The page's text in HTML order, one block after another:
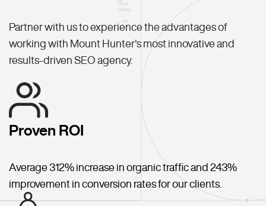
Partner with us to experience the advantages of
working with Mount Hunter's most innovative and
results-driven SEO agency.
Proven ROI
Average 312% increase in organic traffic and 243%
improvement in conversion rates for our clients.